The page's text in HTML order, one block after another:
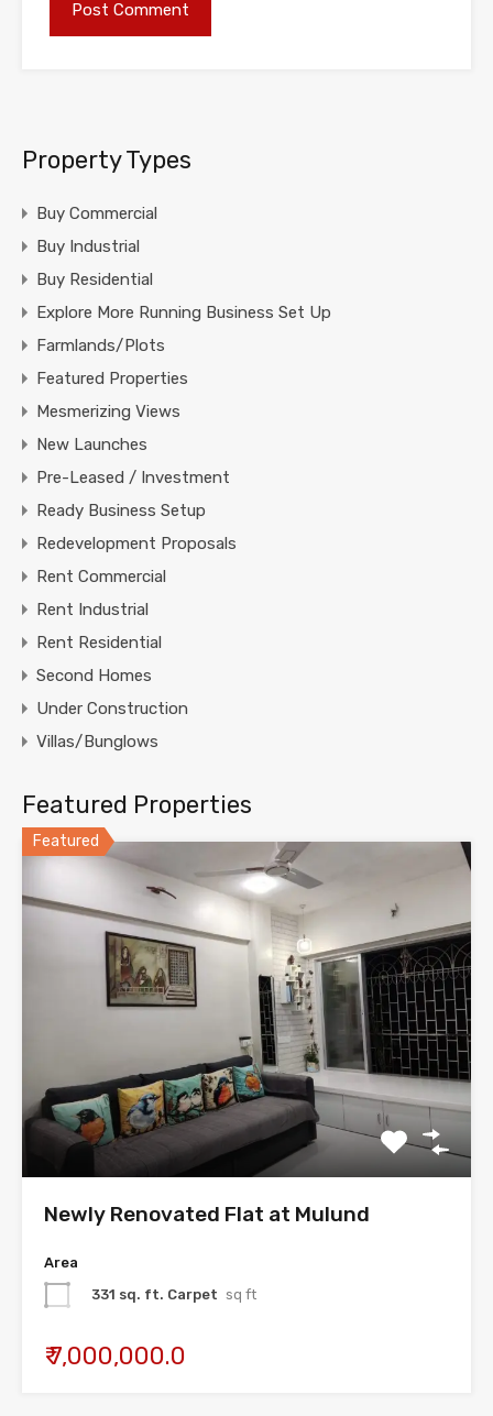
Property Types
Buy Commercial
Buy Industrial
Buy Residential
Explore More Running Business Set Up
Farmlands/Plots
Featured Properties
Mesmerizing Views
New Launches
Pre-Leased / Investment
Ready Business Setup
Redevelopment Proposals
Rent Commercial
Rent Industrial
Rent Residential
Second Homes
Under Construction
Villas/Bunglows
Featured Properties
Featured
Newly Renovated Flat at Mulund
Area
331 sq. ft. Carpet sq ft
₹ 7,000,000.0